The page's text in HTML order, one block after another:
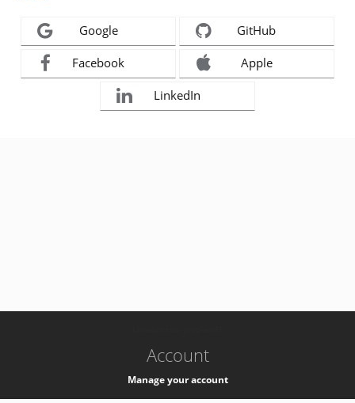
Google GitHub
Facebook Apple
LinkedIn
Account
Manage your account